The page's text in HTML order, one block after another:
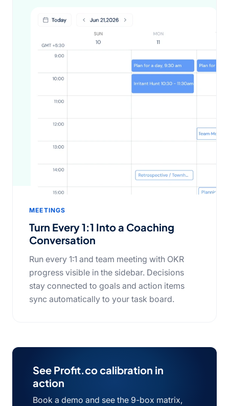
MEETINGS
Turn Every 1:1 Into a Coaching
Conversation
Run every 1:1 and team meeting with OKR
progress visible in the sidebar. Decisions
stay connected to goals and action items
sync automatically to your task board.
See Profit.co calibration in
action
Book a demo and see the 9-box matrix,